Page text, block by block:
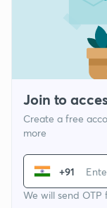
Join to
Create a free
more
+91
We will send OTP